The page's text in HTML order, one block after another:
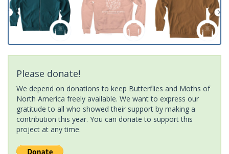
Please donate!
We depend on donations to keep Butterflies and Moths of
North America freely available. We want to express our
gratitude to all who showed their support by making a
contribution this year. You can donate to support this
project at any time.